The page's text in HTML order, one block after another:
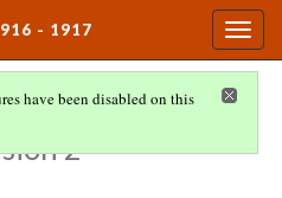
- 1917
have been disabled on this
2